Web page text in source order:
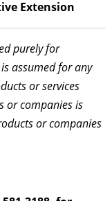
Extension
purely for
assumed for any
or services
or companies is
or companies